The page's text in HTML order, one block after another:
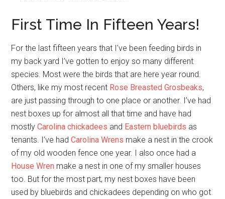
First Time In Fifteen Years!
For the last fifteen years that I’ve been feeding birds in
my back yard I’ve gotten to enjoy so many different
species. Most were the birds that are here year round.
Others, like my most recent Rose Breasted Grosbeaks,
are just passing through to one place or another. I’ve had
nest boxes up for almost all that time and have had
mostlyCarolina chickadees and Eastern bluebirds as
tenants. I’ve hadCarolina Wrens make a nest in the crook
of my old wooden fence one year. I also once had a
House Wren make a nest in one of my smaller houses
too. But for the most part, my nest boxes have been
used by bluebirds and chickadees depending on who got